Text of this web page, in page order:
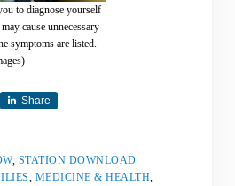
to diagnose yourself
cause unnecessary
symptoms are listed.
Share
, STATION DOWNLOAD
, MEDICINE & HEALTH,